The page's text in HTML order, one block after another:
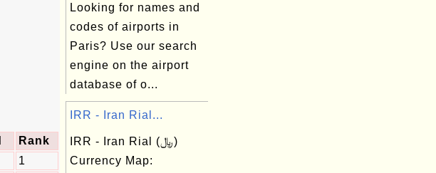
Rank
1
Looking for names and
codes of airports in
Paris? Use our search
engine on the airport
database of o...
IRR - Iran Rial...
IRR - Iran Rial (﷼)
Currency Map: